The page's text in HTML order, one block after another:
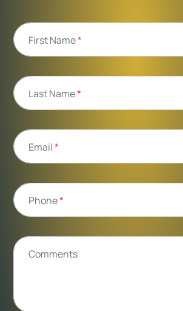
First Name*
Last Name*
Email*
Phone*
Comments